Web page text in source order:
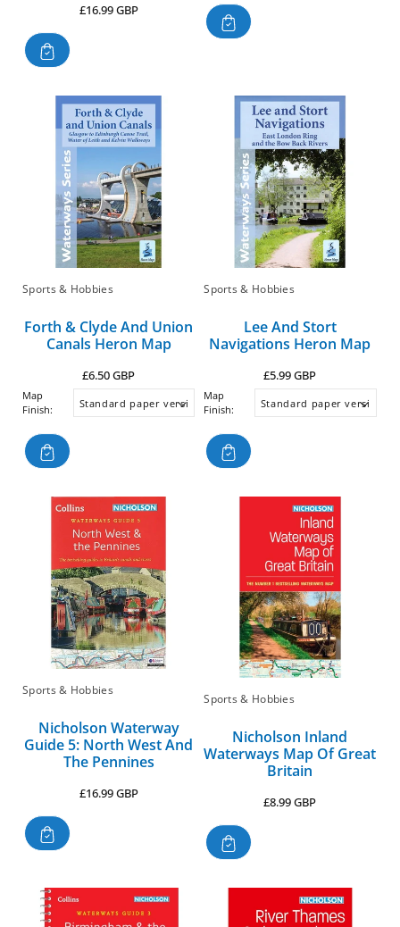
Regular
£16.99 GBP
Sports & Hobbies
Forth & Clyde And Union
Canals Heron Map
Regular
price
£6.50 GBP
Map
Finish:
Sports & Hobbies
Lee And Stort
Navigations Heron Map
Regular
price
£5.99 GBP
Map
Finish:
Sports & Hobbies
Nicholson Waterway
Guide 5: North West And
The Pennines
Regular
£16.99 GBP
Sports & Hobbies
Nicholson Inland
Waterways Map Of Great
Britain
Regular
£8.99 GBP